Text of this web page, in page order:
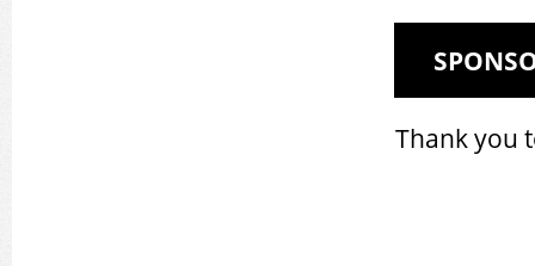
Thank you